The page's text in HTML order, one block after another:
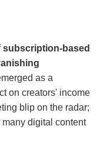
subscription-based
as a
on creators' income
blip on the radar;
digital content